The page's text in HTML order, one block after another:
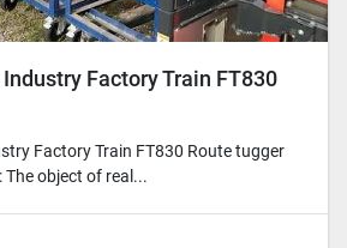
Factory Train FT830
Factory Train FT830 Route tugger
The object of real...